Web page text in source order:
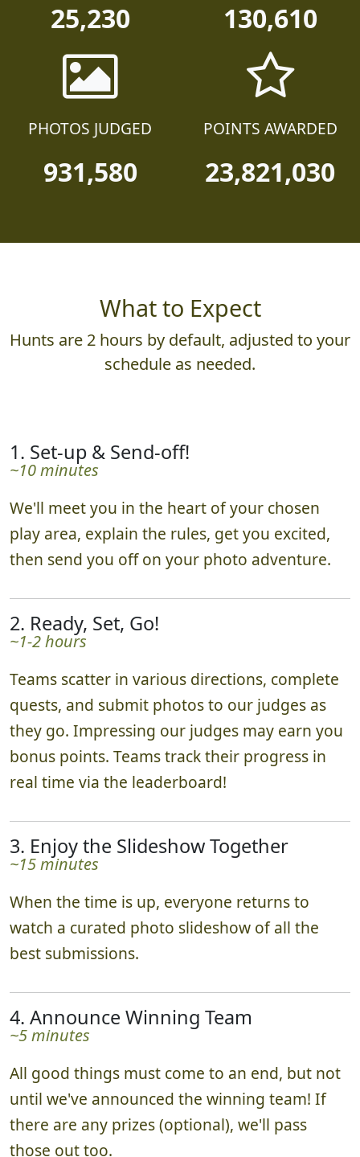
25,230 130,610
PHOTOS JUDGED
931,580
POINTS AWARDED
23,821,030
What to Expect
Hunts are 2 hours by default, adjusted to your
schedule as needed.
1. Set-up & Send-off!
~10 minutes
We'll meet you in the heart of your chosen
play area, explain the rules, get you excited,
then send you off on your photo adventure.
2. Ready, Set, Go!
~1-2 hours
Teams scatter in various directions, complete
quests, and submit photos to our judges as
they go. Impressing our judges may earn you
bonus points. Teams track their progress in
real time via the leaderboard!
3. Enjoy the Slideshow Together
~15 minutes
When the time is up, everyone returns to
watch a curated photo slideshow of all the
best submissions.
4. Announce Winning Team
~5 minutes
All good things must come to an end, but not
until we've announced the winning team! If
there are any prizes (optional), we'll pass
those out too.